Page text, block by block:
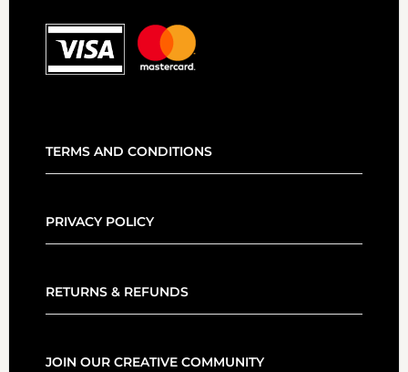
TERMS AND CONDITIONS
PRIVACY POLICY
RETURNS & REFUNDS
JOIN OUR CREATIVE COMMUNITY